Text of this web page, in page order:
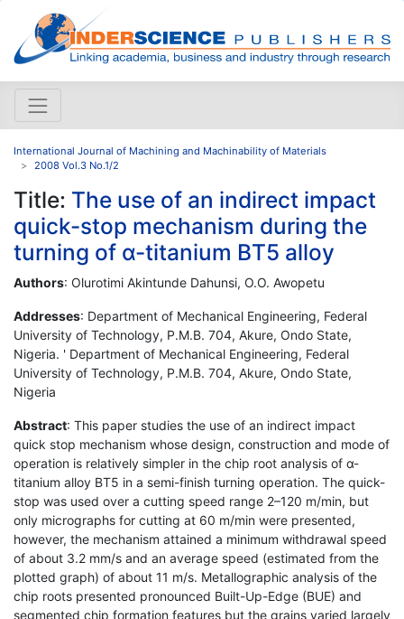
International Journal of Machining and Machinability of Materials
2008 Vol.3 No.1/2
Title: The use of an indirect impact
quick-stop mechanism during the
turning of α-titanium BT5 alloy
Authors: Olurotimi Akintunde Dahunsi, O.O. Awopetu
Addresses: Department of Mechanical Engineering, Federal
University of Technology, P.M.B. 704, Akure, Ondo State,
Nigeria. ' Department of Mechanical Engineering, Federal
University of Technology, P.M.B. 704, Akure, Ondo State,
Nigeria
Abstract: This paper studies the use of an indirect impact
quick stop mechanism whose design, construction and mode of
operation is relatively simpler in the chip root analysis of α-
titanium alloy BT5 in a semi-finish turning operation. The quick-
stop was used over a cutting speed range 2–120 m/min, but
only micrographs for cutting at 60 m/min were presented,
however, the mechanism attained a minimum withdrawal speed
of about 3.2 mm/s and an average speed (estimated from the
plotted graph) of about 11 m/s. Metallographic analysis of the
chip roots presented pronounced Built-Up-Edge (BUE) and
segmented chip formation features but the grains varied largely